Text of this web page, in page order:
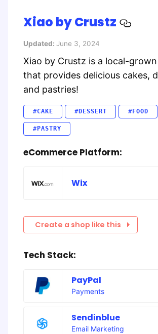
Xiao by Crustz
Updated: June 3, 2024
Xiao by Crustz is a local-
that provides delicious cakes,
and pastries!
#CAKE #DESSERT #FOOD
#PASTRY
eCommerce Platform:
Wix
Create a shop like this
Tech Stack:
PayPal
Payments
Sendinblue
Email Marketing